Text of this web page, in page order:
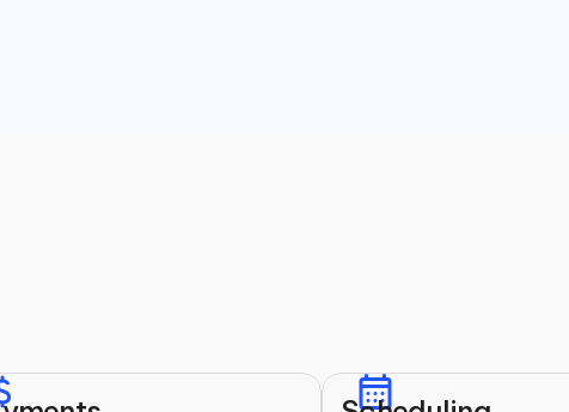
All the tools you need to run your league.
calendar_month